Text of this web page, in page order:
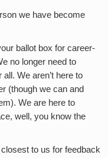
we have become
ballot box for career-
no longer need to
We aren’t here to
(though we can and
We are here to
well, you know the
to us for feedback